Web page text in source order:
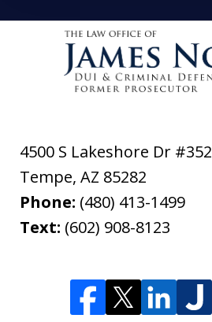
4500 S Lakeshore Dr #352
Tempe, AZ 85282
Phone: (480) 413-1499
Text: (602) 908-8123